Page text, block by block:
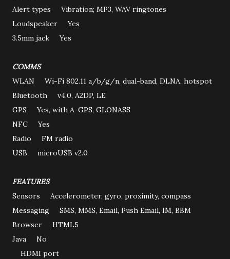
Alert types Vibration; MP3, WAV ringtones
Loudspeaker Yes
3.5mm jack Yes
COMMS
WLAN Wi-Fi 802.11 a/b/g/n, dual-band, DLNA, hotspot
Bluetooth v4.0, A2DP, LE
GPS Yes, with A-GPS, GLONASS
NFC Yes
Radio FM radio
USB microUSB v2.0
FEATURES
Sensors Accelerometer, gyro, proximity, compass
Messaging SMS, MMS, Email, Push Email, IM, BBM
Browser HTML5
Java No
HDMI port